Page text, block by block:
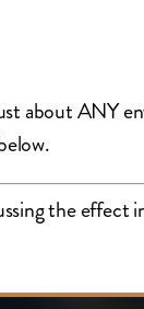
about ANY
the effect